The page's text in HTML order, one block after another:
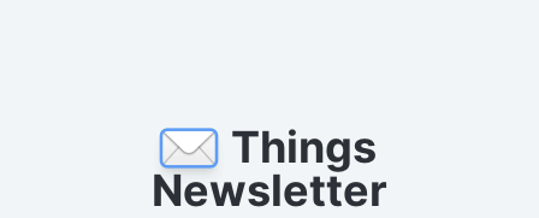
Things
Newsletter